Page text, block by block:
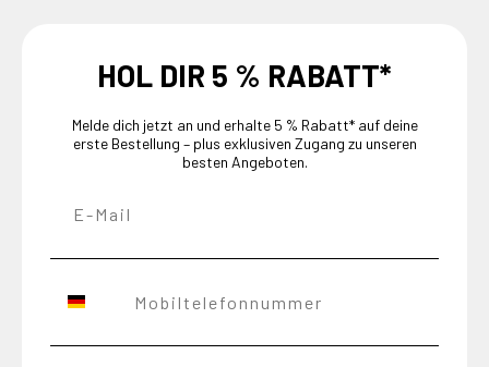
HOL DIR 5 % RABATT*
Melde dich jetzt an und erhalte 5 % Rabatt* auf deine
erste Bestellung – plus exklusiven Zugang zu unseren
besten Angeboten.